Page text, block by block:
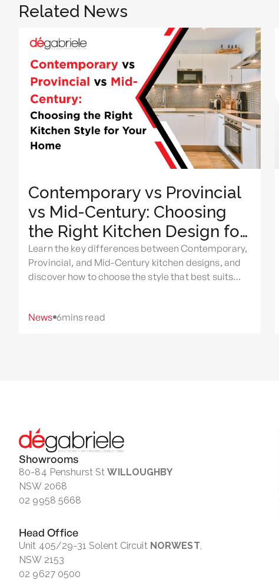
Related News
Contemporary vs Provincial
vs Mid-Century: Choosing
the Right Kitchen Design for
Your Home
Learn the key differences between Contemporary,
Provincial, and Mid-Century kitchen designs, and
discover how to choose the style that best suits
News 6mins read
Showrooms
80-84 Penshurst StWILLOUGHBY
NSW 2068
02 9958 5668
Head Office
Unit 405/29-31 Solent Circuit NORWEST
NSW 2153
02 9627 0500